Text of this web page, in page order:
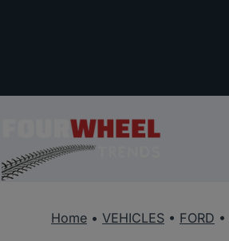
Home • VEHICLES • FORD •